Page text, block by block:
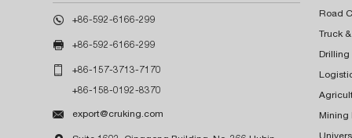
 +86-592-6166-299
 +86-592-6166-299
 +86-157-3713-7170
+86-158-0192-8370
 export@cruking.com
Truck
Drilling
Mining